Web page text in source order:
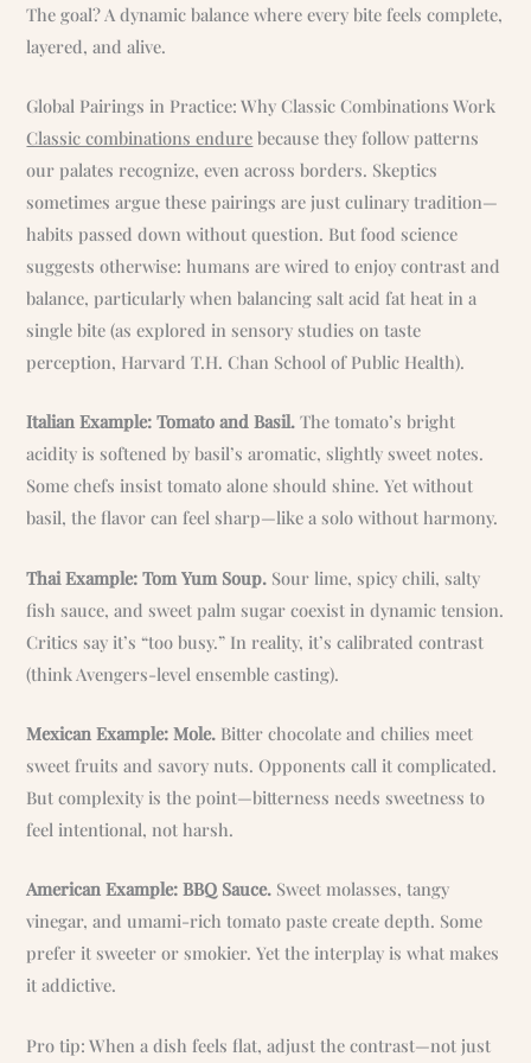
The goal? A dynamic balance where every bite feels complete,
layered, and alive.
Global Pairings in Practice: Why Classic Combinations Work
Classic combinations endure because they follow patterns
our palates recognize, even across borders. Skeptics
sometimes argue these pairings are just culinary tradition—
habits passed down without question. But food science
suggests otherwise: humans are wired to enjoy contrast and
balance, particularly when balancing salt acid fat heat in a
single bite (as explored in sensory studies on taste
perception, Harvard T.H. Chan School of Public Health).
Italian Example: Tomato and Basil. The tomato’s bright
acidity is softened by basil’s aromatic, slightly sweet notes.
Some chefs insist tomato alone should shine. Yet without
basil, the flavor can feel sharp—like a solo without harmony.
Thai Example: Tom Yum Soup. Sour lime, spicy chili, salty
fish sauce, and sweet palm sugar coexist in dynamic tension.
Critics say it’s “too busy.” In reality, it’s calibrated contrast
(think Avengers-level ensemble casting).
Mexican Example: Mole. Bitter chocolate and chilies meet
sweet fruits and savory nuts. Opponents call it complicated.
But complexity is the point—bitterness needs sweetness to
feel intentional, not harsh.
American Example: BBQ Sauce. Sweet molasses, tangy
vinegar, and umami-rich tomato paste create depth. Some
prefer it sweeter or smokier. Yet the interplay is what makes
it addictive.
Pro tip: When a dish feels flat, adjust the contrast—not just